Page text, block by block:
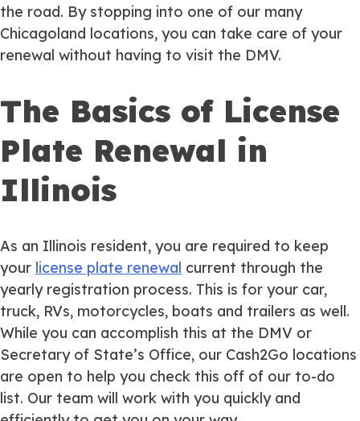
the road. By stopping into one of our many
Chicagoland locations, you can take care of your
renewal without having to visit the DMV.
The Basics of License
Plate Renewal in
Illinois
As an Illinois resident, you are required to keep
your license plate renewal current through the
yearly registration process. This is for your car,
truck, RVs, motorcycles, boats and trailers as well.
While you can accomplish this at the DMV or
Secretary of State’s Office, our Cash2Go locations
are open to help you check this off of our to-do
list. Our team will work with you quickly and